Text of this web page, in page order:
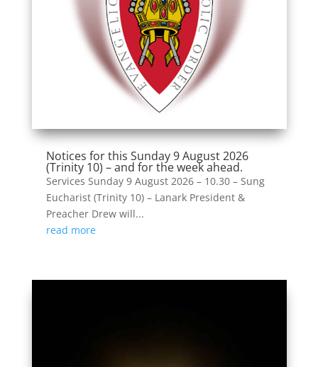
Notices for this Sunday 9 August 2026
(Trinity 10) – and for the week ahead.
Services Sunday 9 August 2026 – 10.30 – Sung
Eucharist (Trinity 10) – Lanark President &
Preacher Drew will...
read more